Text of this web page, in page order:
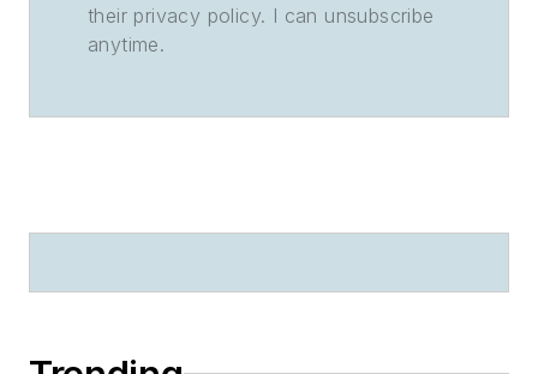
their privacy policy. I can unsubscribe
anytime.